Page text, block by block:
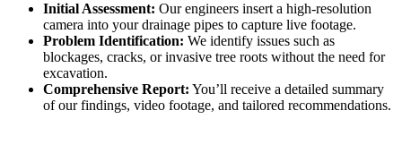
Initial Assessment: Our engineers insert a high-resolution
camera into your drainage pipes to capture live footage.
Problem Identification: We identify issues such as
blockages, cracks, or invasive tree roots without the need for
excavation.
Comprehensive Report: You’ll receive a detailed summary
of our findings, video footage, and tailored recommendations.